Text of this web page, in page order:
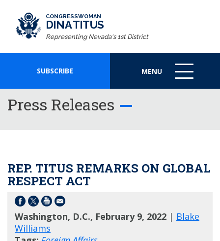
CONGRESSWOMAN
DINA TITUS
Representing Nevada's 1st District
SUBSCRIBE MENU
MENU
ICON
Press Releases
REP. TITUS REMARKS ON GLOBAL
RESPECT ACT
Washington, D.C., February 9, 2022 | Blake
Williams